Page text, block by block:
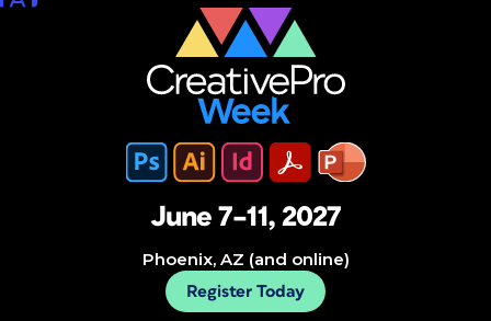
June 7–11, 2027
Phoenix, AZ (and online)
Register Today